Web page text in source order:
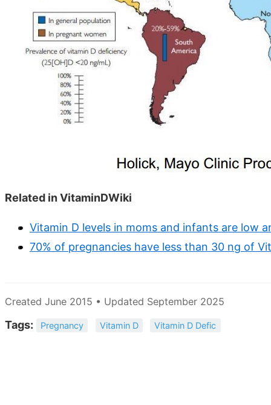
Related in VitaminDWiki
Vitamin D levels in moms and infants are low
70% of pregnancies have less than 30 ng of
Created June 2015 • Updated September 2025
Tags: Pregnancy Vitamin D Vitamin D Defic